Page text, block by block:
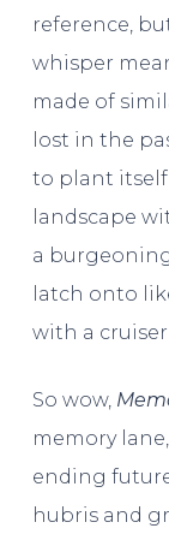
reference,
whisper
made of
lost in the
to plant itself
landscape
a
latch onto
with a
So wow,
memory
ending
hubris and